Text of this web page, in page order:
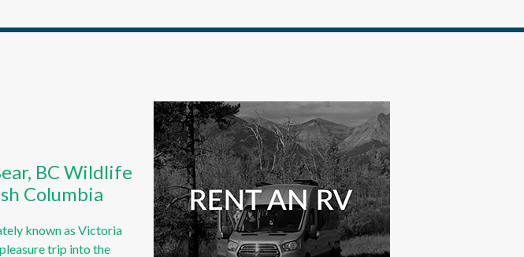
BC Wildlife
Columbia
known as Victoria
trip into the